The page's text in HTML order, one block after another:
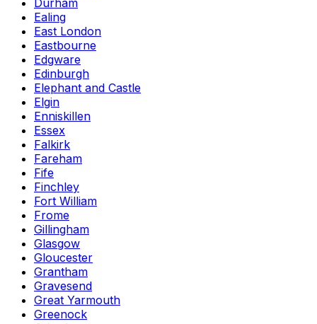
Durham
Ealing
East London
Eastbourne
Edgware
Edinburgh
Elephant and Castle
Elgin
Enniskillen
Essex
Falkirk
Fareham
Fife
Finchley
Fort William
Frome
Gillingham
Glasgow
Gloucester
Grantham
Gravesend
Great Yarmouth
Greenock